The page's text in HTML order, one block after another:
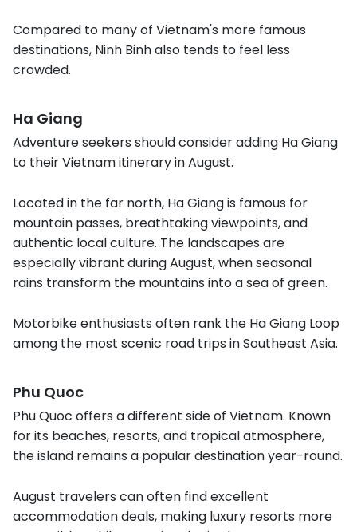
Compared to many of Vietnam's more famous
destinations, Ninh Binh also tends to feel less
crowded.
Ha Giang
Adventure seekers should consider adding Ha Giang
to their Vietnam itinerary in August.
Located in the far north, Ha Giang is famous for
mountain passes, breathtaking viewpoints, and
authentic local culture. The landscapes are
especially vibrant during August, when seasonal
rains transform the mountains into a sea of green.
Motorbike enthusiasts often rank the Ha Giang Loop
among the most scenic road trips in Southeast Asia.
Phu Quoc
Phu Quoc offers a different side of Vietnam. Known
for its beaches, resorts, and tropical atmosphere,
the island remains a popular destination year-round.
August travelers can often find excellent
accommodation deals, making luxury resorts more